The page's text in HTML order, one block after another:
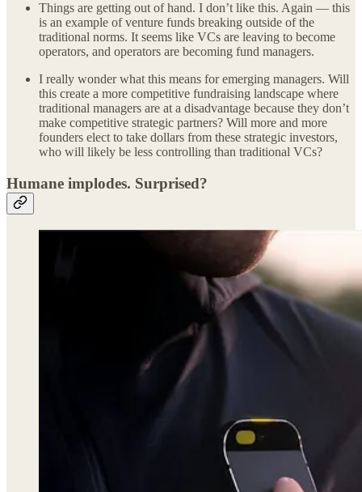
Things are getting out of hand. I don’t like this. Again — this
is an example of venture funds breaking outside of the
traditional norms. It seems like VCs are leaving to become
operators, and operators are becoming fund managers.
I really wonder what this means for emerging managers. Will
this create a more competitive fundraising landscape where
traditional managers are at a disadvantage because they don’t
make competitive strategic partners? Will more and more
founders elect to take dollars from these strategic investors,
who will likely be less controlling than traditional VCs?
Humane implodes. Surprised?